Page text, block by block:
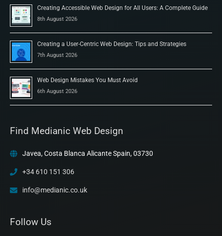
Creating Accessible Web Design for All Users: A Complete Guide
8th August 2026
Creating a User-Centric Web Design: Tips and Strategies
7th August 2026
Web Design Mistakes You Must Avoid
6th August 2026
Find Medianic Web Design
Javea, Costa Blanca Alicante Spain, 03730
+34 610 151 306
info@medianic.co.uk
Follow Us